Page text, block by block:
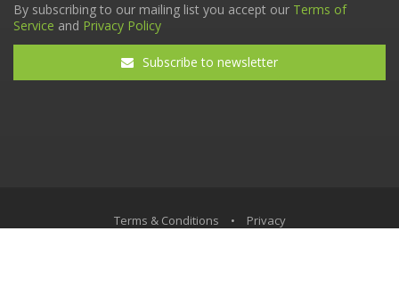
By subscribing to our mailing list you accept our Terms of
Service and Privacy Policy
Subscribe to newsletter
Terms & Conditions • Privacy